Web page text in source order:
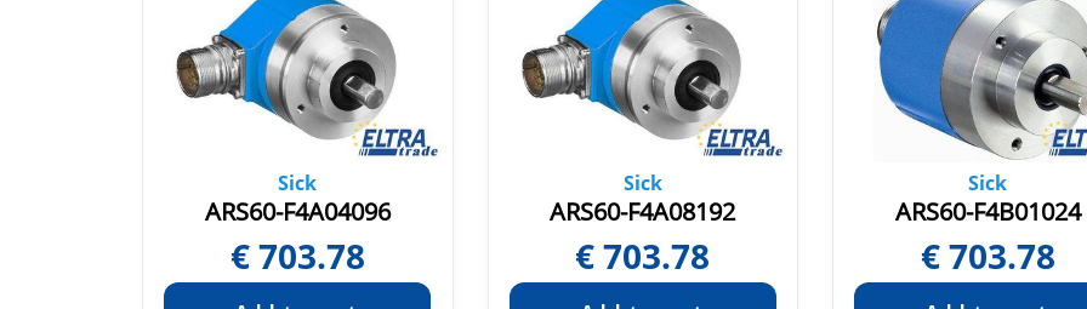
Sick
ARS60-F4A04096
€703.78
Sick
ARS60-F4A08192
€703.78
Sick
ARS60-F4B01024
€703.78